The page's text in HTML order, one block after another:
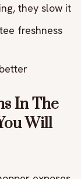
they slow it
freshness
In The
Will